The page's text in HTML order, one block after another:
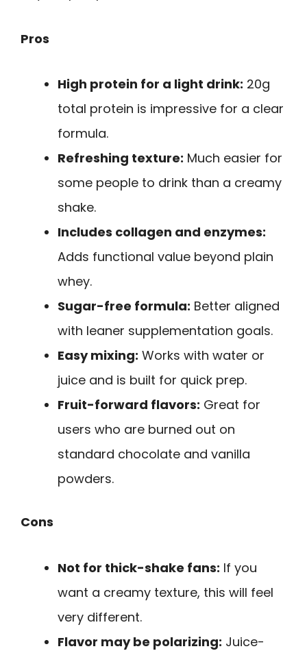
Pros
High protein for a light drink: 20g
total protein is impressive for a clear
formula.
Refreshing texture: Much easier for
some people to drink than a creamy
shake.
Includes collagen and enzymes:
Adds functional value beyond plain
whey.
Sugar-free formula: Better aligned
with leaner supplementation goals.
Easy mixing: Works with water or
juice and is built for quick prep.
Fruit-forward flavors: Great for
users who are burned out on
standard chocolate and vanilla
powders.
Cons
Not for thick-shake fans: If you
want a creamy texture, this will feel
very different.
Flavor may be polarizing: Juice-